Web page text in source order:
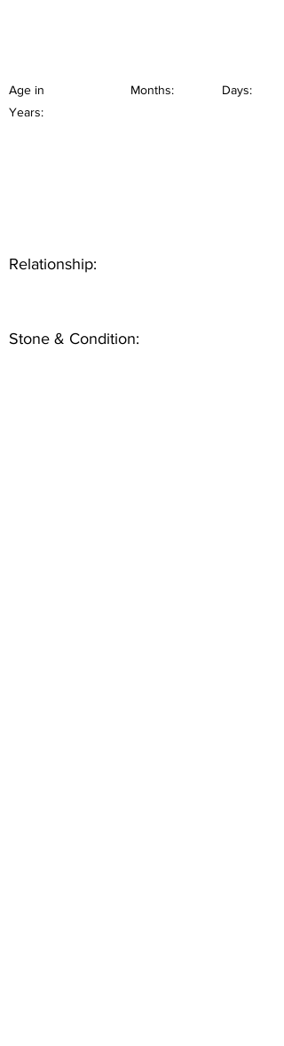
Age in
Years:
Months: Days:
Relationship:
Stone & Condition: